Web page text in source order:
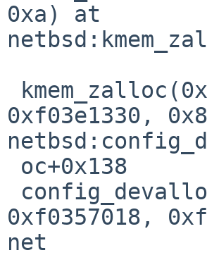
0xa) at
0xf03e1330,
0xf0357018,
net